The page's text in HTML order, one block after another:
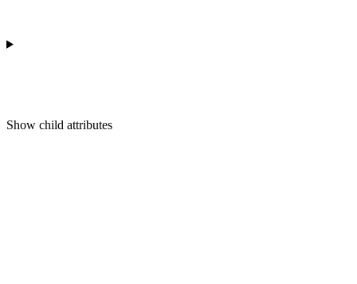
Show child attributes